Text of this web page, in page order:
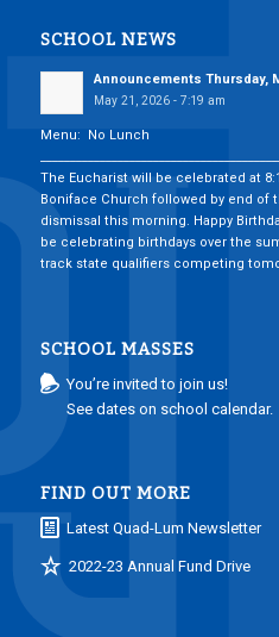
SCHOOL NEWS
Announcements Thursday,
May 21, 2026 - 7:19 am
Menu: No Lunch
The Eucharist will be celebrated at
Boniface Church followed by end of
dismissal this morning. Happy
be celebrating birthdays over the
track state qualifiers competing
SCHOOL MASSES
You’re invited to join us!
See dates on school calendar.
FIND OUT MORE
Latest Quad-Lum Newsletter
2022-23 Annual Fund Drive